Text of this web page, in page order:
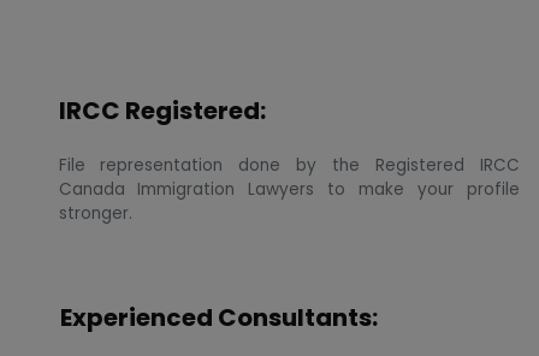
IRCC Registered:
File representation done by the Registered IRCC
Canada Immigration Lawyers to make your profile
stronger.
Experienced Consultants: